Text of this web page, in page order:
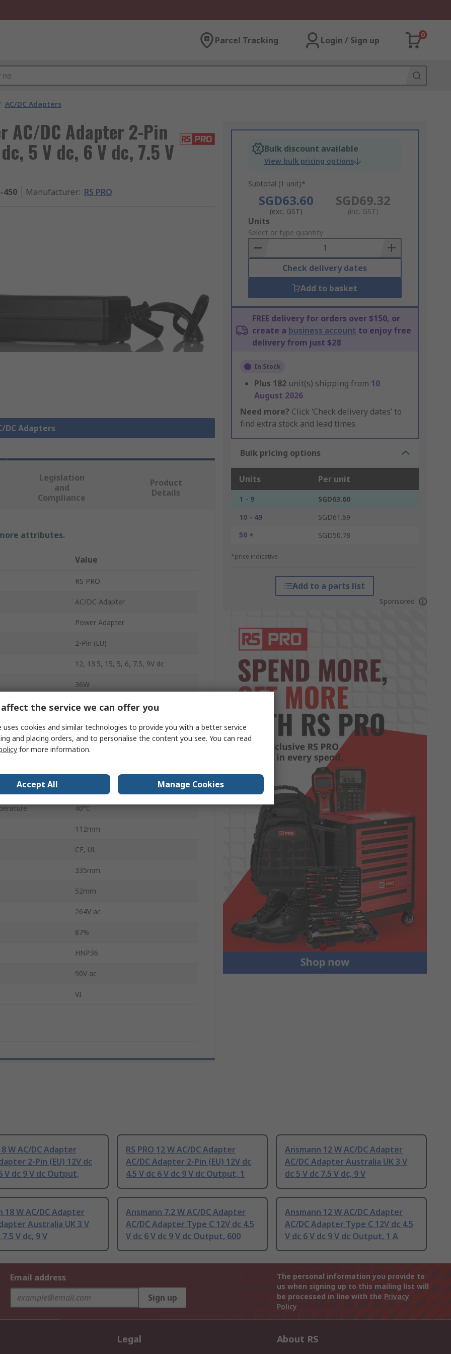
Parcel Tracking Login / Sign up
0
AC/DC Adapters
AC/DC Adapter 2-Pin
5 V dc, 6 V dc, 7.5 V
450 Manufacturer: RS PRO
DC Adapters
Bulk discount available
View bulk pricing options
Subtotal (1 unit)*
SGD63.60
(exc. GST)
SGD69.32
(inc. GST)
Add
to
Basket
Units
Select or type quantity
Check delivery dates
Add to basket
FREE delivery for orders over $150, or
create a business account to enjoy free
delivery from just $28
In Stock
Plus 182 unit(s) shipping from 10
August 2026
Need more? Click ‘Check delivery dates’ to
find extra stock and lead times.
Bulk pricing options
Units Per unit
1 - 9
SGD63.60
10 - 49
SGD61.69
50 +
SGD50.78
*price indicative
Add to a parts list
Sponsored
Legislation
and
Compliance
Product
Details
attributes.
Value
RS PRO
AC/DC Adapter
Power Adapter
2-Pin (EU)
12, 13.5, 15, 5, 6, 7.5, 9V dc
36W
335mm
5
0°C
40°C
112mm
CE, UL
335mm
52mm
264V ac
87%
HNP36
90V ac
VI
W AC/DC Adapter
2-Pin (EU) 12V dc
V dc 9 V dc Output,
RS PRO 12 W AC/DC Adapter
AC/DC Adapter 2-Pin (EU) 12V dc
4.5 V dc 6 V dc 9 V dc Output, 1
Ansmann 12 W AC/DC Adapter
AC/DC Adapter Australia UK 3 V
dc 5 V dc 7.5 V dc, 9 V
18 W AC/DC Adapter
Australia UK 3 V
V dc, 9 V
Ansmann 7.2 W AC/DC Adapter
AC/DC Adapter Type C 12V dc 4.5
V dc 6 V dc 9 V dc Output, 600
Ansmann 12 W AC/DC Adapter
AC/DC Adapter Type C 12V dc 4.5
V dc 6 V dc 9 V dc Output, 1 A
Email address
Sign up
The personal information you provide to
us when signing up to this mailing list will
be processed in line with the Privacy
Policy
Legal About RS
the service we can offer you
uses cookies and similar technologies to provide you with a better service
and placing orders, and to personalise the content you see. You can read
for more information.
Accept All Manage Cookies